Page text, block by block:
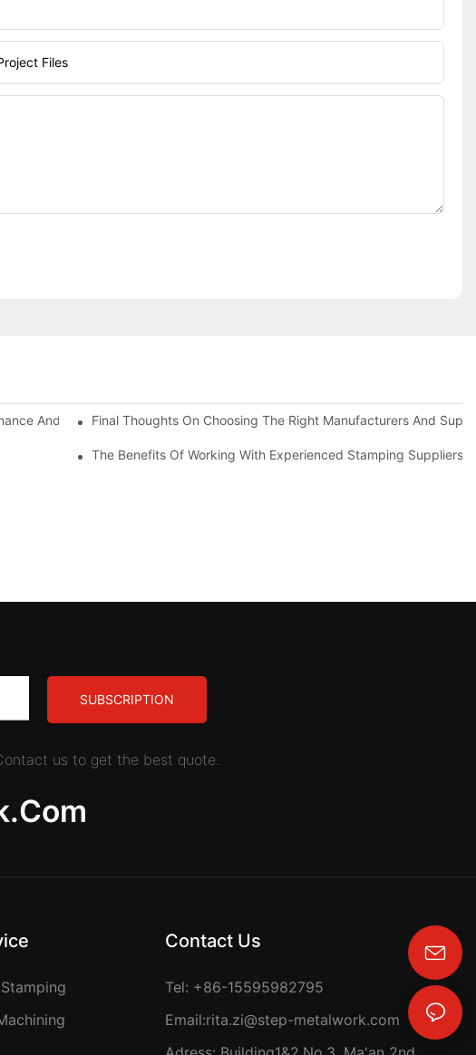
Files
And QualityFinal Thoughts On Choosing The Right Manufacturers And
The Benefits Of Working With Experienced Stamping Suppliers
SUBSCRIPTION
us to get the best quote.
Contact Us
Tel: +86-15595982795
Email:rita.zi@step-metalwork.com